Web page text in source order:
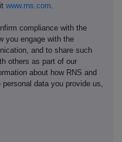
www.rns.com.
compliance with the
you engage with the
and to share such
others as part of our
about how RNS and
data you provide us,